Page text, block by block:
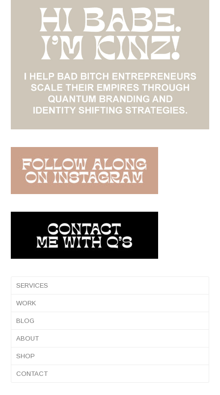
SERVICES
WORK
BLOG
ABOUT
SHOP
CONTACT